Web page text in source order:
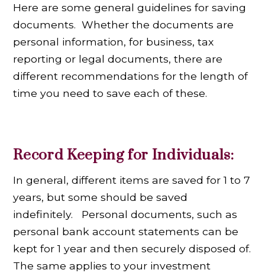
Here are some general guidelines for saving
documents. Whether the documents are
personal information, for business, tax
reporting or legal documents, there are
different recommendations for the length of
time you need to save each of these.
Record Keeping for Individuals:
In general, different items are saved for 1 to 7
years, but some should be saved
indefinitely. Personal documents, such as
personal bank account statements can be
kept for 1 year and then securely disposed of.
The same applies to your investment